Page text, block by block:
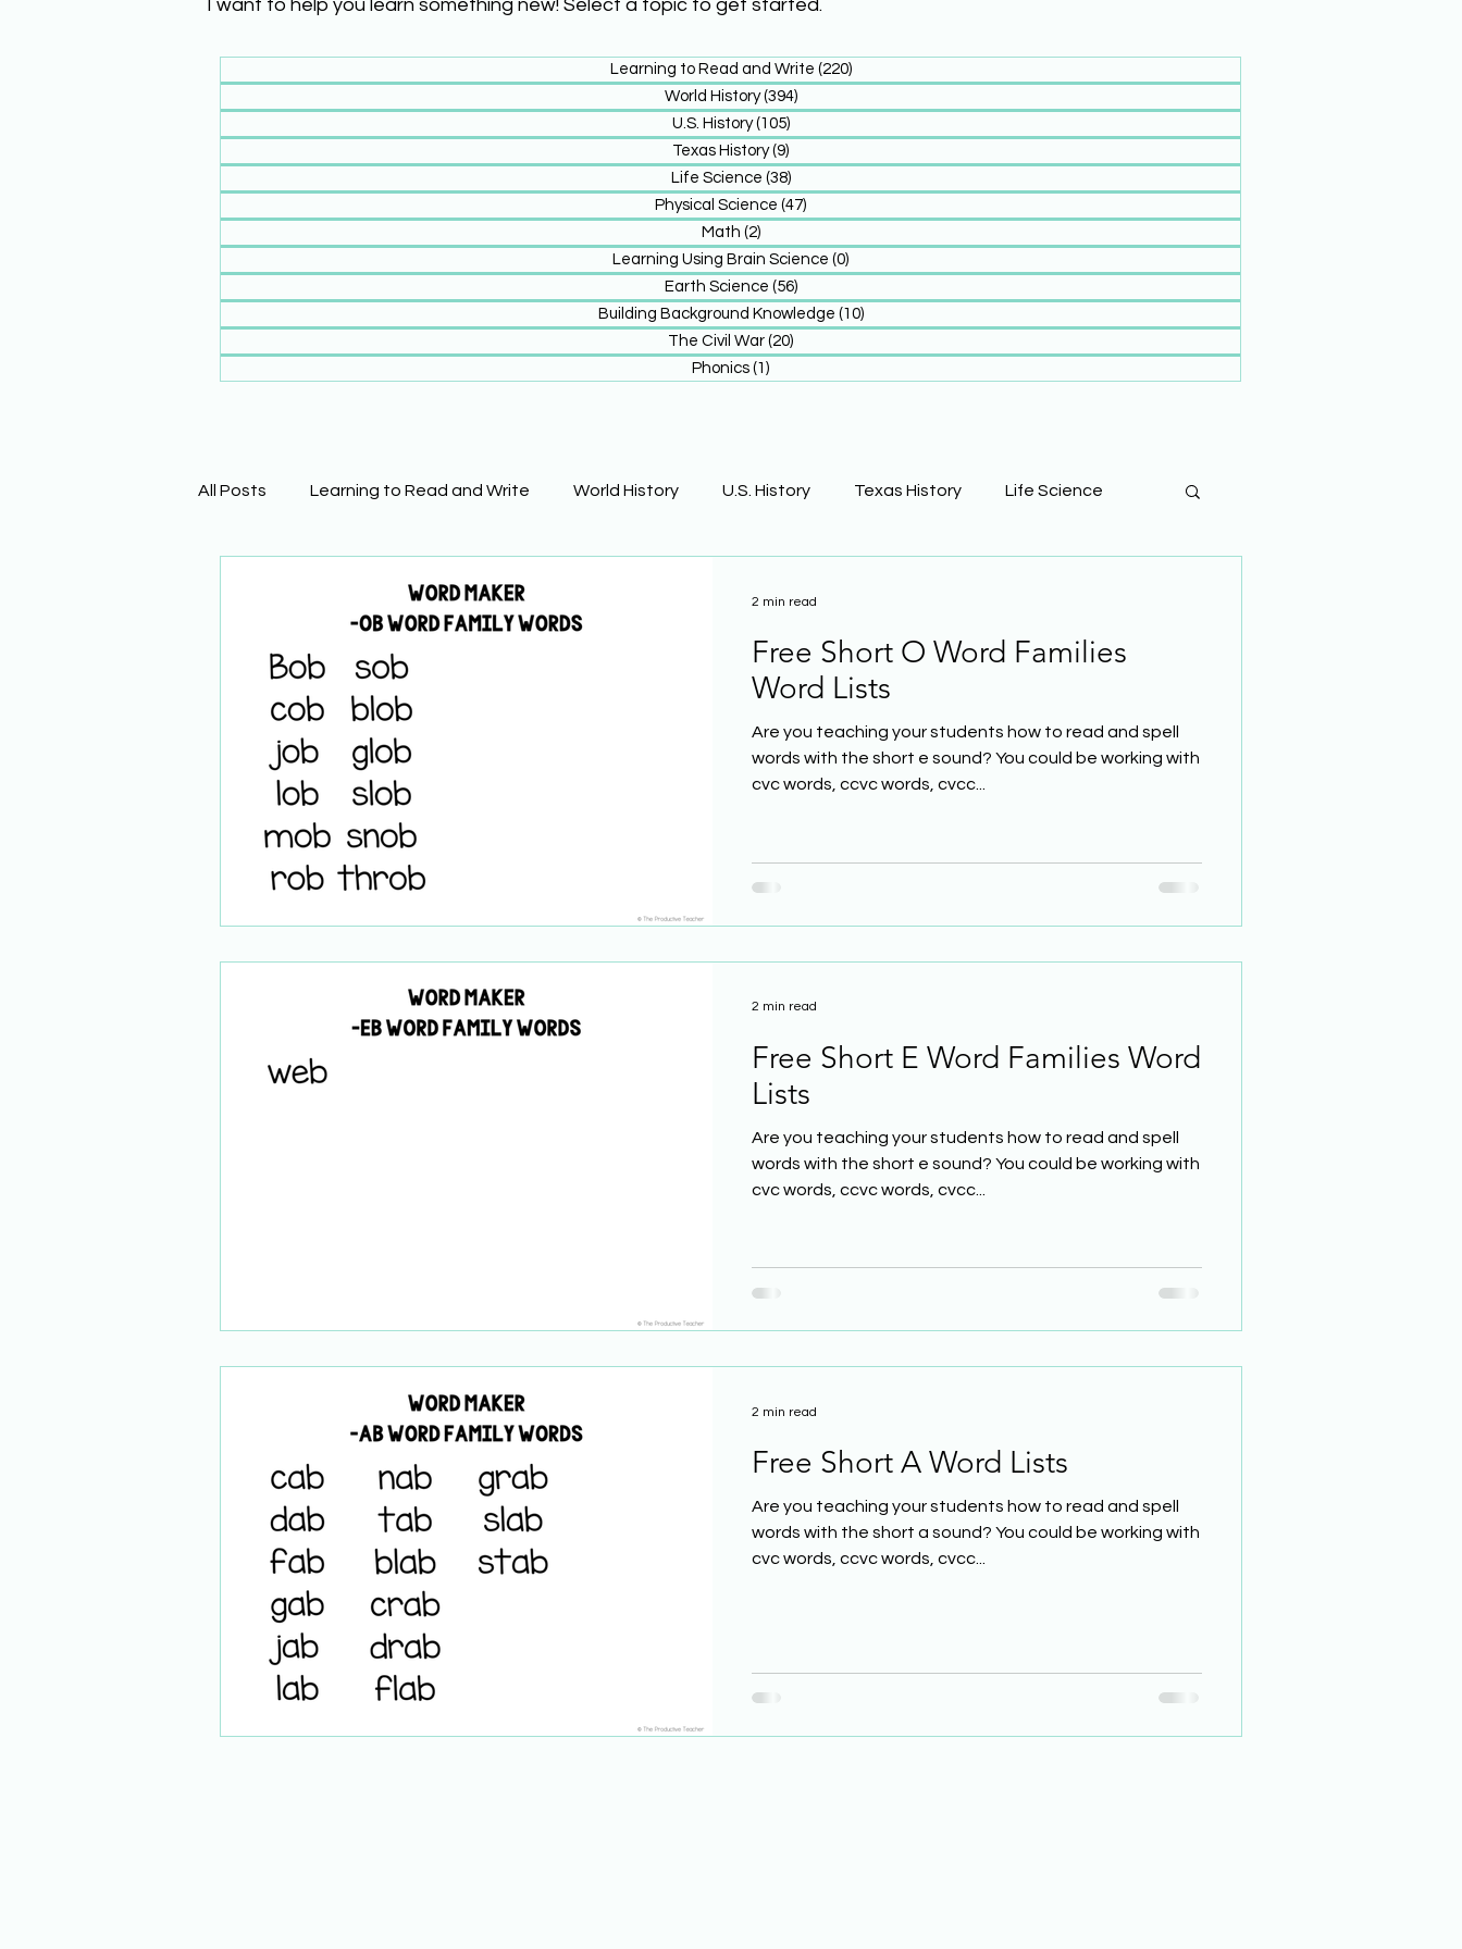
I want to help you learn something new! Select a topic to get started.
Learning to Read and Write (220)220 posts
World History (394)394 posts
U.S. History (105)105 posts
Texas History (9)
Life Science (38)38 posts
Physical Science (47)
Math (2)2 posts
Learning Using Brain Science (0)
Earth Science (56)56 posts
Building Background Knowledge (10)10 posts
The Civil War (20)
Phonics (1)
All Posts Learning to Read and Write World History U.S. History Texas History Life Science
Building Background Knowledge
Free Short O Word Families
Word Lists
Are you teaching your students how to read and spell
words with the short e sound? You could be working with
cvc words, ccvc words, cvcc...
2 min read
Free Short E Word Families Word
Lists
Are you teaching your students how to read and spell
words with the short e sound? You could be working with
cvc words, ccvc words, cvcc...
2 min read
Free Short A Word Lists
Are you teaching your students how to read and spell
words with the short a sound? You could be working with
cvc words, ccvc words, cvcc...
2 min read